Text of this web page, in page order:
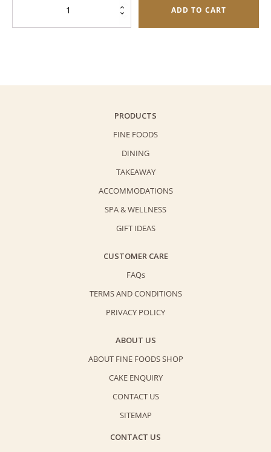
Cookies
ADD TO CART
PRODUCTS
FINE FOODS
DINING
TAKEAWAY
ACCOMMODATIONS
SPA & WELLNESS
GIFT IDEAS
CUSTOMER CARE
FAQs
TERMS AND CONDITIONS
PRIVACY POLICY
ABOUT US
ABOUT FINE FOODS SHOP
CAKE ENQUIRY
CONTACT US
SITEMAP
CONTACT US